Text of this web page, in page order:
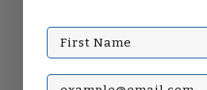
First Name
Subscribe with your